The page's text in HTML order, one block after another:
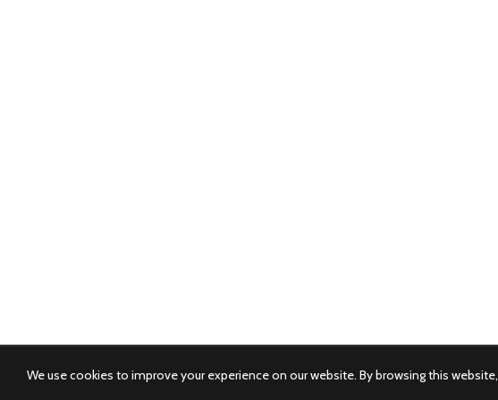
We use cookies to improve your experience on our website. By browsing this